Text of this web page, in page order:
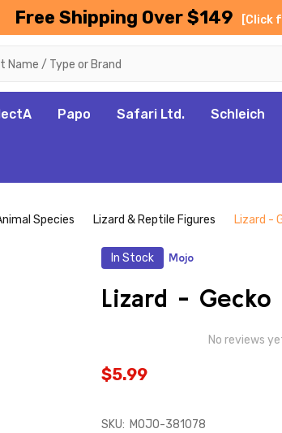
Free Shipping Over $149 [Click
Papo Safari Ltd. Schleich
Species Lizard & Reptile Figures Lizard -
In Stock Mojo
Lizard - Gecko
No reviews
$5.99
SKU: MOJO-381078